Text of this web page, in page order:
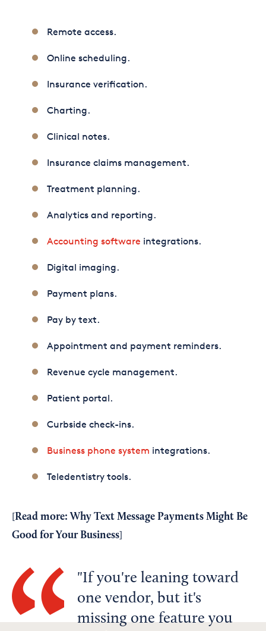
Remote access.
Online scheduling.
Insurance verification.
Charting.
Clinical notes.
Insurance claims management.
Treatment planning.
Analytics and reporting.
Accounting software integrations.
Digital imaging.
Payment plans.
Pay by text.
Appointment and payment reminders.
Revenue cycle management.
Patient portal.
Curbside check-ins.
Business phone system integrations.
Teledentistry tools.
Read more: Why Text Message Payments Might Be
Good for Your Business
If you're leaning toward
one vendor, but it's
missing one feature you